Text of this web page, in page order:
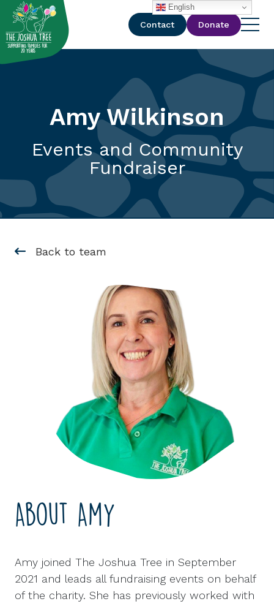
with
Contact Donate
Amy Wilkinson
Events and Community
Fundraiser
Back to team
About Amy
Amy joined The Joshua Tree in September
2021 and leads all fundraising events on behalf
of the charity. She has previously worked with
English